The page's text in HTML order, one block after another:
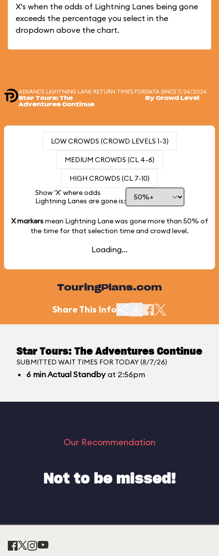
X's when the odds of Lightning Lanes being gone
exceeds the percentage you select in the
dropdown above the chart.
ADVANCE LIGHTNING LANE RETURN TIMES FOR
Star Tours: The
Adventures Continue
DATA SINCE 7/24/2024
By Crowd Level
LOW CROWDS (CROWD LEVELS 1-3)
MEDIUM CROWDS (CL 4-6)
HIGH CROWDS (CL 7-10)
Show 'X' where odds
Lightning Lanes are gone is:
X markersmean Lightning Lane was gone more than 50% of
the time for that selection time and crowd level.
Loading...
TouringPlans.com
Share This Info
Star Tours: The Adventures Continue
SUBMITTED WAIT TIMES FOR TODAY (8/7/26)
6 minActual Standbyat 2:56pm
Our Recommendation
Not to be missed!